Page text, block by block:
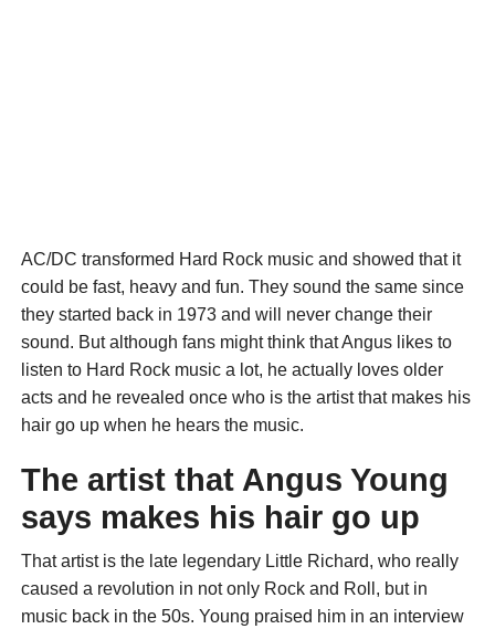
AC/DC transformed Hard Rock music and showed that it
could be fast, heavy and fun. They sound the same since
they started back in 1973 and will never change their
sound. But although fans might think that Angus likes to
listen to Hard Rock music a lot, he actually loves older
acts and he revealed once who is the artist that makes his
hair go up when he hears the music.
The artist that Angus Young
says makes his hair go up
That artist is the late legendary Little Richard, who really
caused a revolution in not only Rock and Roll, but in
music back in the 50s. Young praised him in an interview